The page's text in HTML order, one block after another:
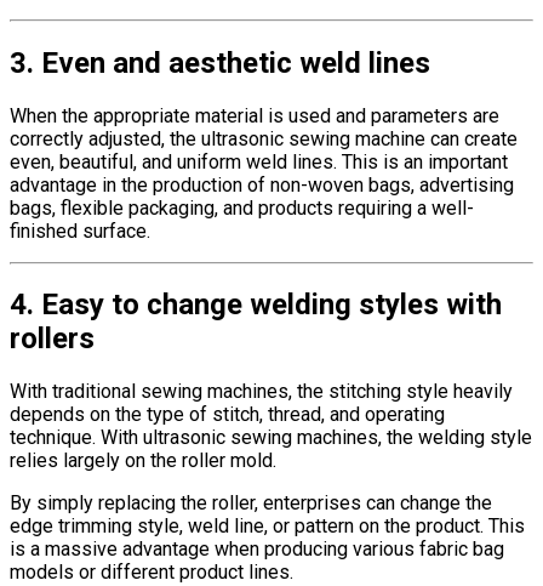
3. Even and aesthetic weld lines
When the appropriate material is used and parameters are
correctly adjusted, the ultrasonic sewing machine can create
even, beautiful, and uniform weld lines. This is an important
advantage in the production of non-woven bags, advertising
bags, flexible packaging, and products requiring a well-
finished surface.
4. Easy to change welding styles with
rollers
With traditional sewing machines, the stitching style heavily
depends on the type of stitch, thread, and operating
technique. With ultrasonic sewing machines, the welding style
relies largely on the roller mold.
By simply replacing the roller, enterprises can change the
edge trimming style, weld line, or pattern on the product. This
is a massive advantage when producing various fabric bag
models or different product lines.